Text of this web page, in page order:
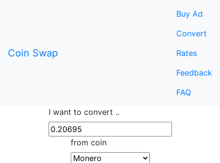
Coin Swap
Buy Ad
Convert
Rates
Feedback
FAQ
I want to convert ..
from coin